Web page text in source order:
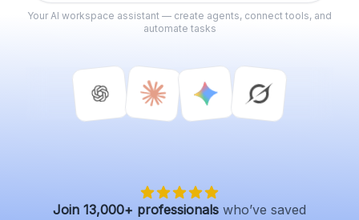
Your AI workspace assistant — create agents, connect tools, and
automate tasks
Join 13,000+ professionals who’ve saved